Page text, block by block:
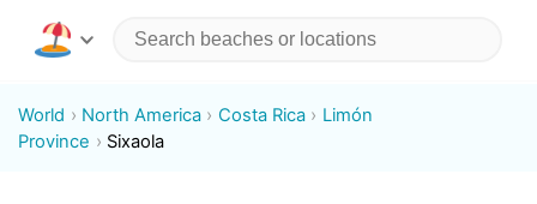
World North America Costa Rica
Limón
Province
Sixaola